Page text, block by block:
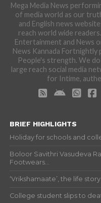
Mega Media News
of media world as our
and English news
reach world wide
Entertainment and News
News Kannada Fortnightly
People's strength. We
large reach social media
for Intime,
BRIEF HIGHLIGHTS
Holiday for schools and
Boloor Savithri Vasudeva
Footwears...
‘Vrikshamaate’, the life
College student slips to